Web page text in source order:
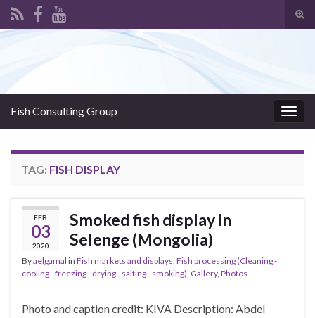
Fish Consulting Group
TAG: FISH DISPLAY
FEB
03
2020
Smoked fish display in
Selenge (Mongolia)
Byaelgamal in Fish markets and displays, Fish processing (Cleaning -
cooling - freezing - drying - salting - smoking), Gallery, Photos
Photo and caption credit: KIVA Description: Abdel